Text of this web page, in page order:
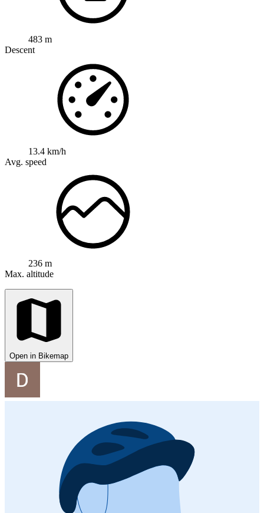
483 m
Descent
13.4 km/h
Avg. speed
236 m
Max. altitude
Open in Bikemap